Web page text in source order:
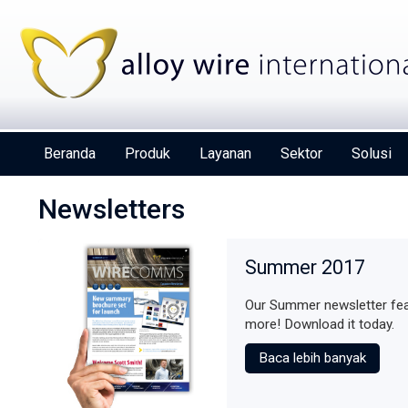
Beranda Produk Layanan Sektor Solusi
Newsletters
Summer 2017
Our Summer newsletter
more! Download it today.
Baca lebih banyak
Alloy Wire International to toast its
birthday at Wire 2026